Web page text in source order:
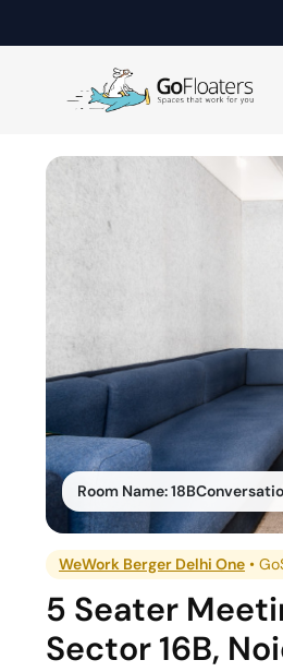
Room Name:
WeWork Berger Delhi One •
5 Seater
Sector 16B,